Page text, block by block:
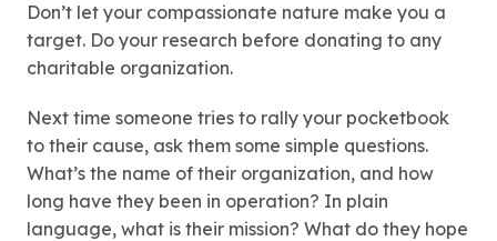
Don’t let your compassionate nature make you a
target. Do your research before donating to any
charitable organization.
Next time someone tries to rally your pocketbook
to their cause, ask them some simple questions.
What’s the name of their organization, and how
long have they been in operation? In plain
language, what is their mission? What do they hope